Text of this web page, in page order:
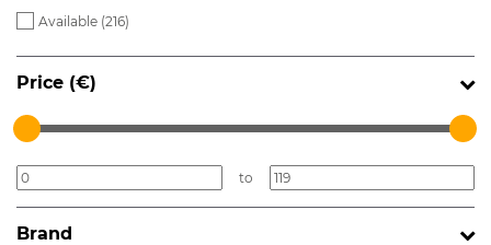
Available (216)
Price (€)
to
Brand